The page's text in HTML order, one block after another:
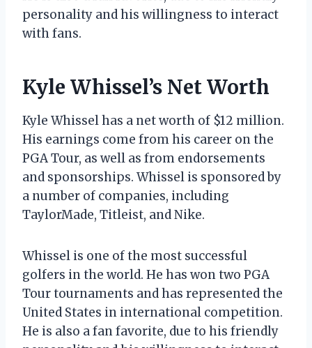
personality and his willingness to interact
with fans.
Kyle Whissel’s Net Worth
Kyle Whissel has a net worth of $12 million.
His earnings come from his career on the
PGA Tour, as well as from endorsements
and sponsorships. Whissel is sponsored by
a number of companies, including
TaylorMade, Titleist, and Nike.
Whissel is one of the most successful
golfers in the world. He has won two PGA
Tour tournaments and has represented the
United States in international competition.
He is also a fan favorite, due to his friendly